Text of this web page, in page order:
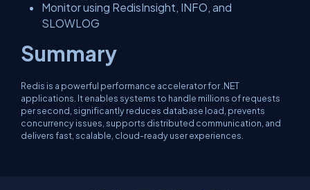
Monitor using RedisInsight, INFO, and
SLOWLOG
Summary
Redis is a powerful performance accelerator for .NET
applications. It enables systems to handle millions of requests
per second, significantly reduces database load, prevents
concurrency issues, supports distributed communication, and
delivers fast, scalable, cloud-ready user experiences.